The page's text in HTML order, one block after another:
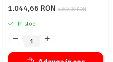
1.899,39 RON
1.044,66 RON
In stoc